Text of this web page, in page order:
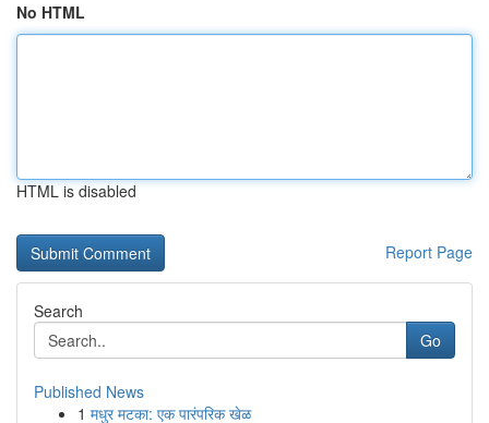
No HTML
HTML is disabled
Report Page
Search
Go
Published News
1 मधुर मटका: एक पारंपरिक खेळ